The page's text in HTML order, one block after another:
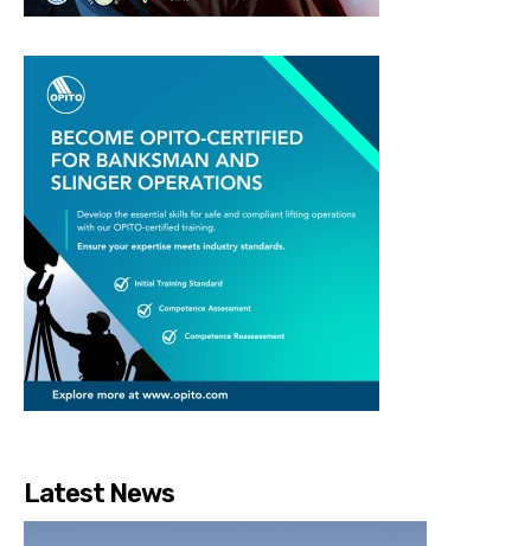
Latest News